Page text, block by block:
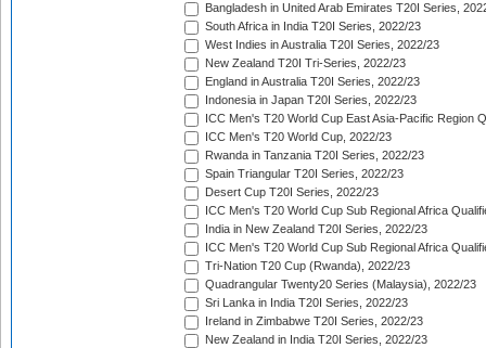
Bangladesh in United Arab Emirates T20I Series,
South Africa in India T20I Series, 2022/23
West Indies in Australia T20I Series, 2022/23
New Zealand T20I Tri-Series, 2022/23
England in Australia T20I Series, 2022/23
Indonesia in Japan T20I Series, 2022/23
ICC Men's T20 World Cup East Asia-Pacific Region
ICC Men's T20 World Cup, 2022/23
Rwanda in Tanzania T20I Series, 2022/23
Spain Triangular T20I Series, 2022/23
Desert Cup T20I Series, 2022/23
ICC Men's T20 World Cup Sub Regional Africa
India in New Zealand T20I Series, 2022/23
ICC Men's T20 World Cup Sub Regional Africa
Tri-Nation T20 Cup (Rwanda), 2022/23
Quadrangular Twenty20 Series (Malaysia), 2022/23
Sri Lanka in India T20I Series, 2022/23
Ireland in Zimbabwe T20I Series, 2022/23
New Zealand in India T20I Series, 2022/23